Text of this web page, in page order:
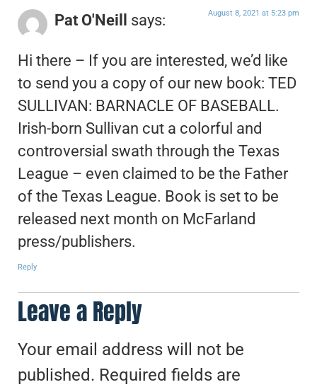
Pat O'Neill says: August 8, 2021 at 5:23 pm
Hi there – If you are interested, we’d like
to send you a copy of our new book: TED
SULLIVAN: BARNACLE OF BASEBALL.
Irish-born Sullivan cut a colorful and
controversial swath through the Texas
League – even claimed to be the Father
of the Texas League. Book is set to be
released next month on McFarland
press/publishers.
Reply
Leave a Reply
Your email address will not be
published. Required fields are